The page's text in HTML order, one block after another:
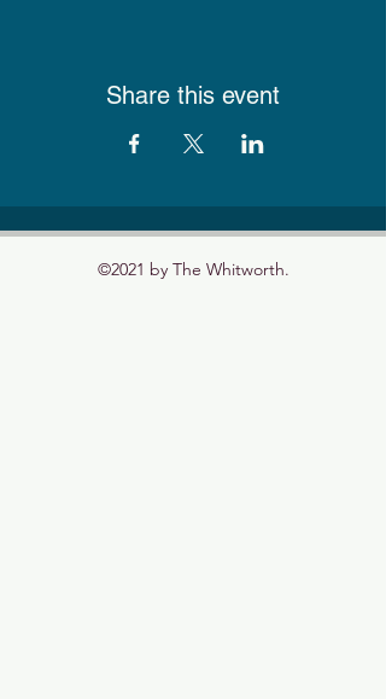
Share this event
©2021 by The Whitworth.